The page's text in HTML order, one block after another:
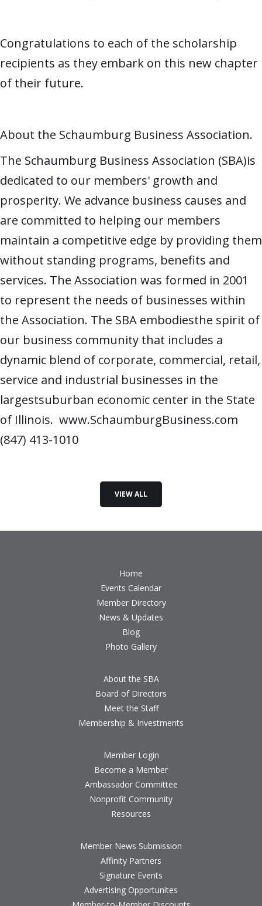
Congratulations to each of the scholarship
recipients as they embark on this new chapter
of their future.
About the Schaumburg Business Association.
The Schaumburg Business Association (SBA)is
dedicated to our members' growth and
prosperity. We advance business causes and
are committed to helping our members
maintain a competitive edge by providing them
without standing programs, benefits and
services. The Association was formed in 2001
to represent the needs of businesses within
the Association. The SBA embodiesthe spirit of
our business community that includes a
dynamic blend of corporate, commercial, retail,
service and industrial businesses in the
largestsuburban economic center in the State
of Illinois. www.SchaumburgBusiness.com
(847) 413-1010
VIEW ALL
Home
Events Calendar
Member Directory
News & Updates
Blog
Photo Gallery
About the SBA
Board of Directors
Meet the Staff
Membership & Investments
Member Login
Become a Member
Ambassador Committee
Nonprofit Community
Resources
Member News Submission
Affinity Partners
Signature Events
Advertising Opportunites